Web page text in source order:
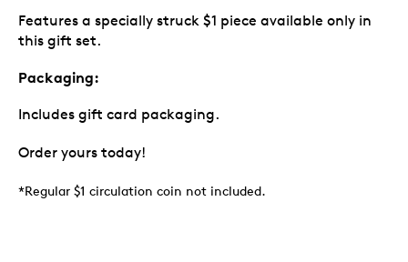
Features a specially struck $1 piece available only in
this gift set.
Packaging:
Includes gift card packaging.
Order yours today!
*Regular $1 circulation coin not included.